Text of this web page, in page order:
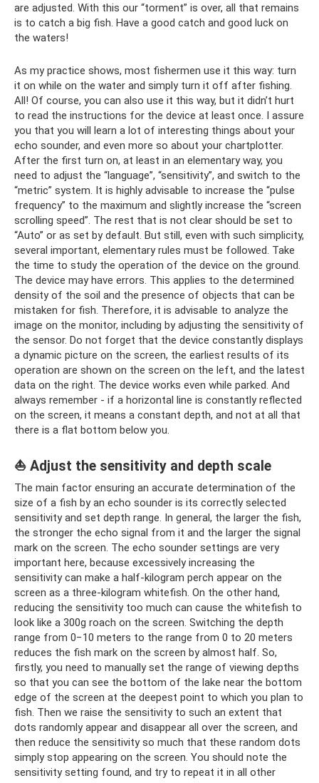
are adjusted. With this our “torment” is over, all that remains
is to catch a big fish. Have a good catch and good luck on
the waters!
As my practice shows, most fishermen use it this way: turn
it on while on the water and simply turn it off after fishing.
All! Of course, you can also use it this way, but it didn’t hurt
to read the instructions for the device at least once. I assure
you that you will learn a lot of interesting things about your
echo sounder, and even more so about your chartplotter.
After the first turn on, at least in an elementary way, you
need to adjust the “language”, “sensitivity”, and switch to the
“metric” system. It is highly advisable to increase the “pulse
frequency” to the maximum and slightly increase the “screen
scrolling speed”. The rest that is not clear should be set to
“Auto” or as set by default. But still, even with such simplicity,
several important, elementary rules must be followed. Take
the time to study the operation of the device on the ground.
The device may have errors. This applies to the determined
density of the soil and the presence of objects that can be
mistaken for fish. Therefore, it is advisable to analyze the
image on the monitor, including by adjusting the sensitivity of
the sensor. Do not forget that the device constantly displays
a dynamic picture on the screen, the earliest results of its
operation are shown on the screen on the left, and the latest
data on the right. The device works even while parked. And
always remember - if a horizontal line is constantly reflected
on the screen, it means a constant depth, and not at all that
there is a flat bottom below you.
⛵ Adjust the sensitivity and depth scale
The main factor ensuring an accurate determination of the
size of a fish by an echo sounder is its correctly selected
sensitivity and set depth range. In general, the larger the fish,
the stronger the echo signal from it and the larger the signal
mark on the screen. The echo sounder settings are very
important here, because excessively increasing the
sensitivity can make a half-kilogram perch appear on the
screen as a three-kilogram whitefish. On the other hand,
reducing the sensitivity too much can cause the whitefish to
look like a 300g roach on the screen. Switching the depth
range from 0−10 meters to the range from 0 to 20 meters
reduces the fish mark on the screen by almost half. So,
firstly, you need to manually set the range of viewing depths
so that you can see the bottom of the lake near the bottom
edge of the screen at the deepest point to which you plan to
fish. Then we raise the sensitivity to such an extent that
dots randomly appear and disappear all over the screen, and
then reduce the sensitivity so much that these random dots
simply stop appearing on the screen. You should note the
sensitivity setting found, and try to repeat it in all other